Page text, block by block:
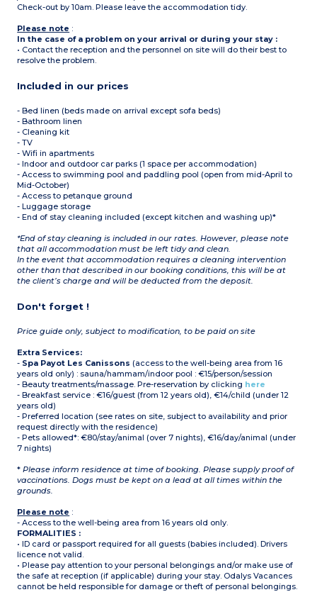
Check-out by 10am. Please leave the accommodation tidy.
Please note :
In the case of a problem on your arrival or during your stay :
• Contact the reception and the personnel on site will do their best to
resolve the problem.
Included in our prices
- Bed linen (beds made on arrival except sofa beds)
- Bathroom linen
- Cleaning kit
- TV
- Wifi in apartments
- Indoor and outdoor car parks (1 space per accommodation)
- Access to swimming pool and paddling pool (open from mid-April to
Mid-October)
- Access to petanque ground
- Luggage storage
- End of stay cleaning included (except kitchen and washing up)*
*End of stay cleaning is included in our rates. However, please note
that all accommodation must be left tidy and clean.
In the event that accommodation requires a cleaning intervention
other than that described in our booking conditions, this will be at
the client’s charge and will be deducted from the deposit.
Don't forget !
Price guide only, subject to modification, to be paid on site
Extra Services:
- Spa Payot Les Canissons(access to the well-being area from 16
years old only) : sauna/hammam/indoor pool : €15/person/session
- Beauty treatments/massage. Pre-reservation by clicking here
- Breakfast service : €16/guest (from 12 years old), €14/child (under 12
years old)
- Preferred location (see rates on site, subject to availability and prior
request directly with the residence)
- Pets allowed*: €80/stay/animal (over 7 nights), €16/day/animal (under
7 nights)
* Please inform residence at time of booking. Please supply proof of
vaccinations. Dogs must be kept on a lead at all times within the
grounds.
Please note :
- Access to the well-being area from 16 years old only.
FORMALITIES :
• ID card or passport required for all guests (babies included). Drivers
licence not valid.
• Please pay attention to your personal belongings and/or make use of
the safe at reception (if applicable) during your stay. Odalys Vacances
cannot be held responsible for damage or theft of personal belongings.